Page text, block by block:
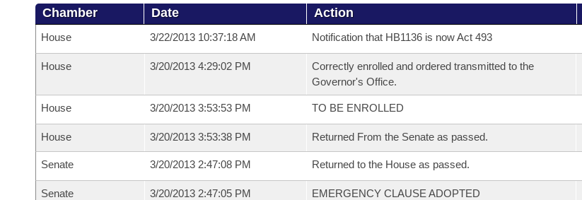
Chamber Date Action
House 3/22/2013 10:37:18 AM Notification that HB1136 is now Act 493
House 3/20/2013 4:29:02 PM
Correctly enrolled and ordered transmitted to the
Governor's Office.
House 3/20/2013 3:53:53 PM TO BE ENROLLED
House 3/20/2013 3:53:38 PM Returned From the Senate as passed.
Senate 3/20/2013 2:47:08 PM Returned to the House as passed.
Senate 3/20/2013 2:47:05 PM EMERGENCY CLAUSE ADOPTED